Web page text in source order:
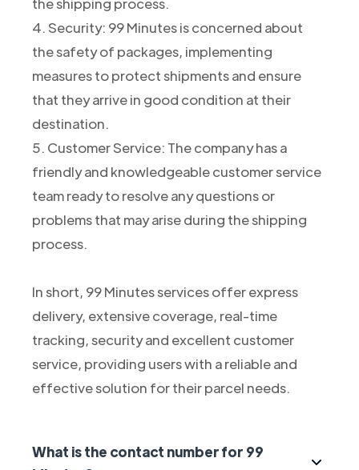
4. Security: 99 Minutes is concerned about
the safety of packages, implementing
measures to protect shipments and ensure
that they arrive in good condition at their
destination.
5. Customer Service: The company has a
friendly and knowledgeable customer service
team ready to resolve any questions or
problems that may arise during the shipping
process.
In short, 99 Minutes services offer express
delivery, extensive coverage, real-time
tracking, security and excellent customer
service, providing users with a reliable and
effective solution for their parcel needs.
What is the contact number for 99